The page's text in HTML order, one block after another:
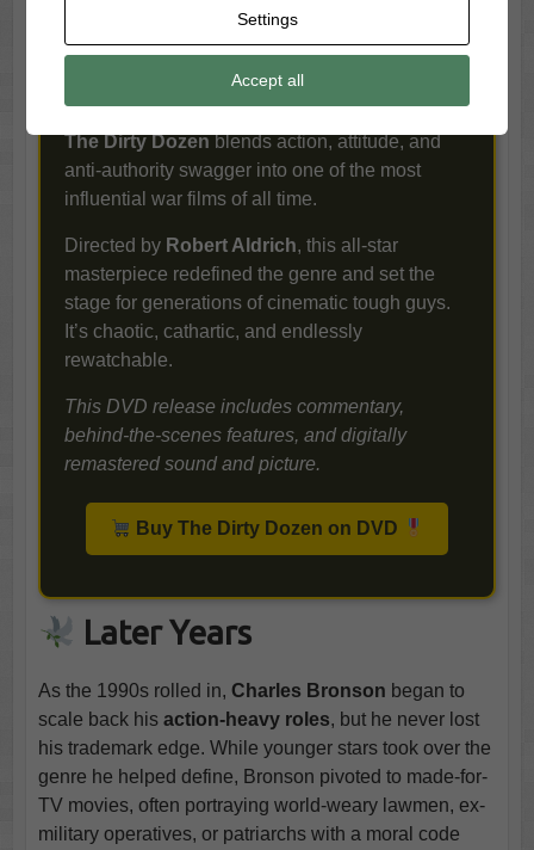
his right
mind would take it, you send in the misfits.
Brutal, bold, and brimming with testosterone,
The Dirty Dozenblends action, attitude, and
anti-authority swagger into one of the most
influential war films of all time.
Directed by Robert Aldrich, this all-star
masterpiece redefined the genre and set the
stage for generations of cinematic tough guys.
It’s chaotic, cathartic, and endlessly
rewatchable.
This DVD release includes commentary,
behind-the-scenes features, and digitally
remastered sound and picture.
Buy The Dirty Dozen on DVD
Later Years
As the 1990s rolled in, Charles Bronson began to
scale back his action-heavy roles, but he never lost
his trademark edge. While younger stars took over the
genre he helped define, Bronson pivoted to made-for-
TV movies, often portraying world-weary lawmen, ex-
military operatives, or patriarchs with a moral code
Settings
Accept all